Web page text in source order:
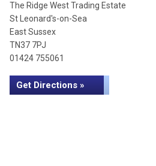
The Ridge West Trading Estate
St Leonard's-on-Sea
East Sussex
TN37 7PJ
01424 755061
Get Directions »